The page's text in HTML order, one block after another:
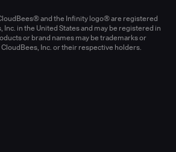
and the Infinity logo® are registered
in the United States and may be registered in
or brand names may be trademarks or
Inc. or their respective holders.